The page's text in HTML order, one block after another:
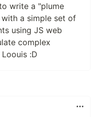
write a "plume
a simple set of
using JS web
complex
:D